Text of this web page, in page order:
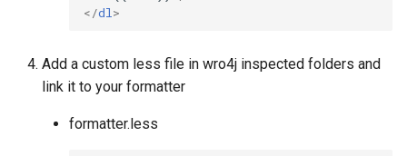
</dl >
Add a custom less file in wro4j inspected folders and
link it to your formatter
formatter.less